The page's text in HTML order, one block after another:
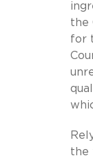
the
for
the